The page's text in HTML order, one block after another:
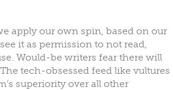
apply our own spin, based on our
it as permission to not read,
Would-be writers fear there will
tech-obsessed feed like vultures
superiority over all other